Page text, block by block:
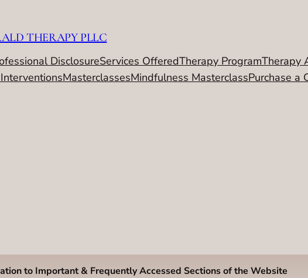
THERAPY PLLC
DisclosureServices OfferedTherapy ProgramTherapy
MasterclassesMindfulness MasterclassPurchase a
to Important & Frequently Accessed Sections of the Website